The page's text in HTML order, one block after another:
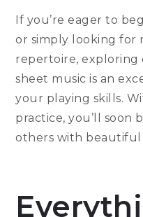
If you’re eager to
or simply looking for
repertoire, exploring
sheet music is an
your playing skills.
practice, you’ll soon
others with beautiful